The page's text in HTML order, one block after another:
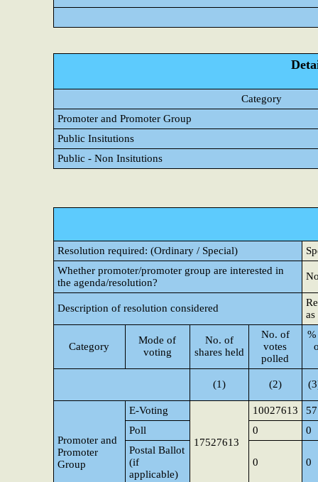
Category
Promoter and Promoter Group
Public Insitutions
Public - Non Insitutions
Resolution required: (Ordinary / Special)
Whether promoter/promoter group are interested in
the agenda/resolution?
Description of resolution considered
Category
Mode of
voting
No. of
shares held
No. of
votes
polled
(1) (2)
Promoter and
Promoter
Group
E-Voting
17527613
10027613
Poll
0
0
Postal Ballot
(if
applicable)
0 0